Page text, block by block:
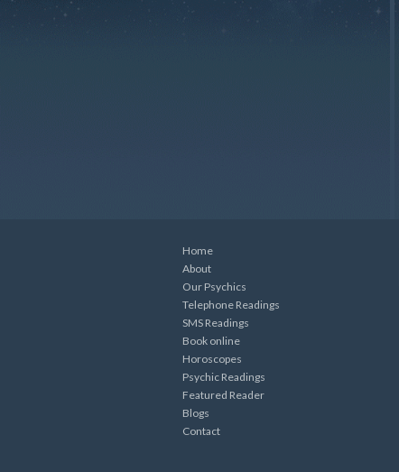
Home
About
Our Psychics
Telephone Readings
SMS Readings
Book online
Horoscopes
Psychic Readings
Featured Reader
Blogs
Contact